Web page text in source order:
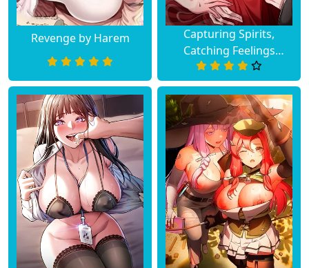
Revenge by Harem
Capturing Spirits,
Catching Feelings
(Uncensored)